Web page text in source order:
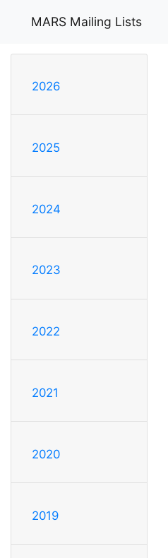
MARS Mailing Lists
2026
2025
2024
2023
2022
2021
2020
2019